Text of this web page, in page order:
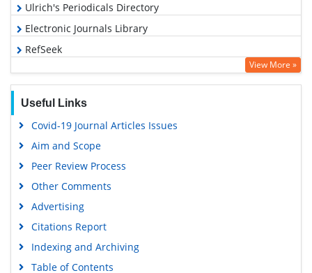
Ulrich's Periodicals Directory
Electronic Journals Library
RefSeek
Hamdard University
SWB online catalog
Virtual Library of Biology (vifabio)
View More »
Useful Links
Covid-19 Journal Articles Issues
Aim and Scope
Peer Review Process
Other Comments
Advertising
Citations Report
Indexing and Archiving
Table of Contents